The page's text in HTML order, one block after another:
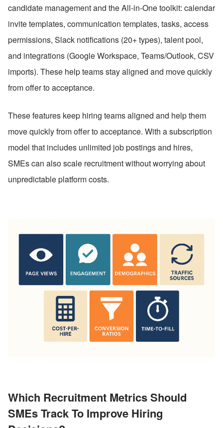
candidate management and the All-in-One toolkit: calendar
invite templates, communication templates, tasks, access
permissions, Slack notifications (20+ types), talent pool,
and integrations (Google Workspace, Teams/Outlook, CSV
imports). These help teams stay aligned and move quickly
from offer to acceptance.
These features keep hiring teams aligned and help them
move quickly from offer to acceptance. With a subscription
model that includes unlimited job postings and hires,
SMEs can also scale recruitment without worrying about
unpredictable platform costs.
Which Recruitment Metrics Should
SMEs Track To Improve Hiring